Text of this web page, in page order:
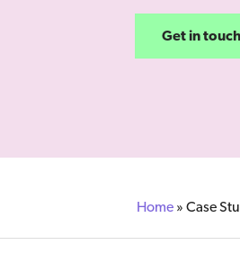
Get in touch
Home » Case